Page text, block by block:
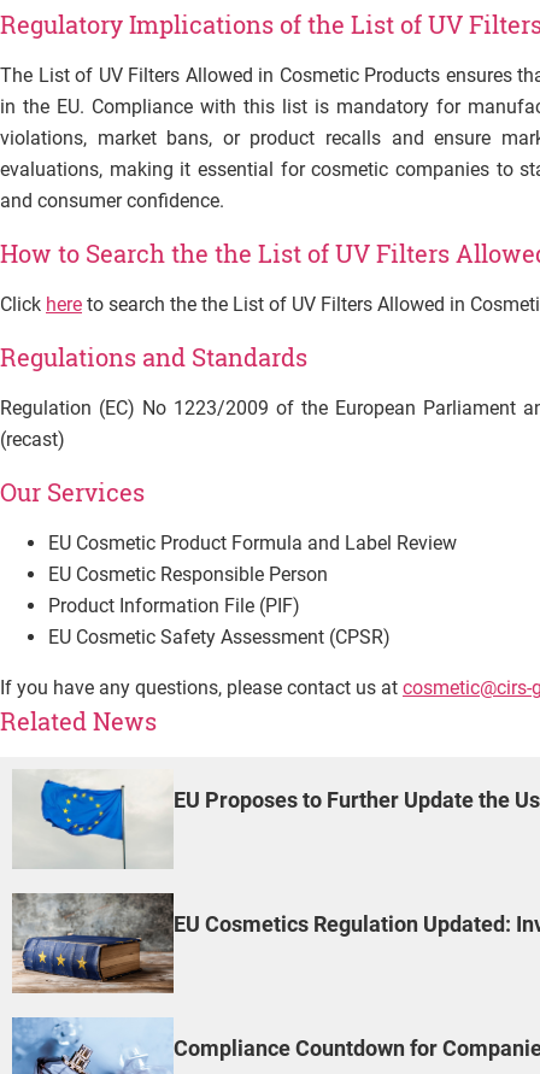
Regulatory Implications of the List of UV
The List of UV Filters Allowed in Cosmetic Products ensures
in the EU. Compliance with this list is mandatory for
violations, market bans, or product recalls and ensure
evaluations, making it essential for cosmetic companies to
and consumer confidence.
How to Search the the List of UV Filters
Click here to search the the List of UV Filters Allowed in
Regulations and Standards
Regulation (EC) No 1223/2009 of the European Parliament
(recast)
Our Services
EU Cosmetic Product Formula and Label Review
EU Cosmetic Responsible Person
Product Information File (PIF)
EU Cosmetic Safety Assessment (CPSR)
If you have any questions, please contact us at cosmetic@cirs-
Related News
EU Proposes to Further Update the
EU Cosmetics Regulation Updated:
Compliance Countdown for